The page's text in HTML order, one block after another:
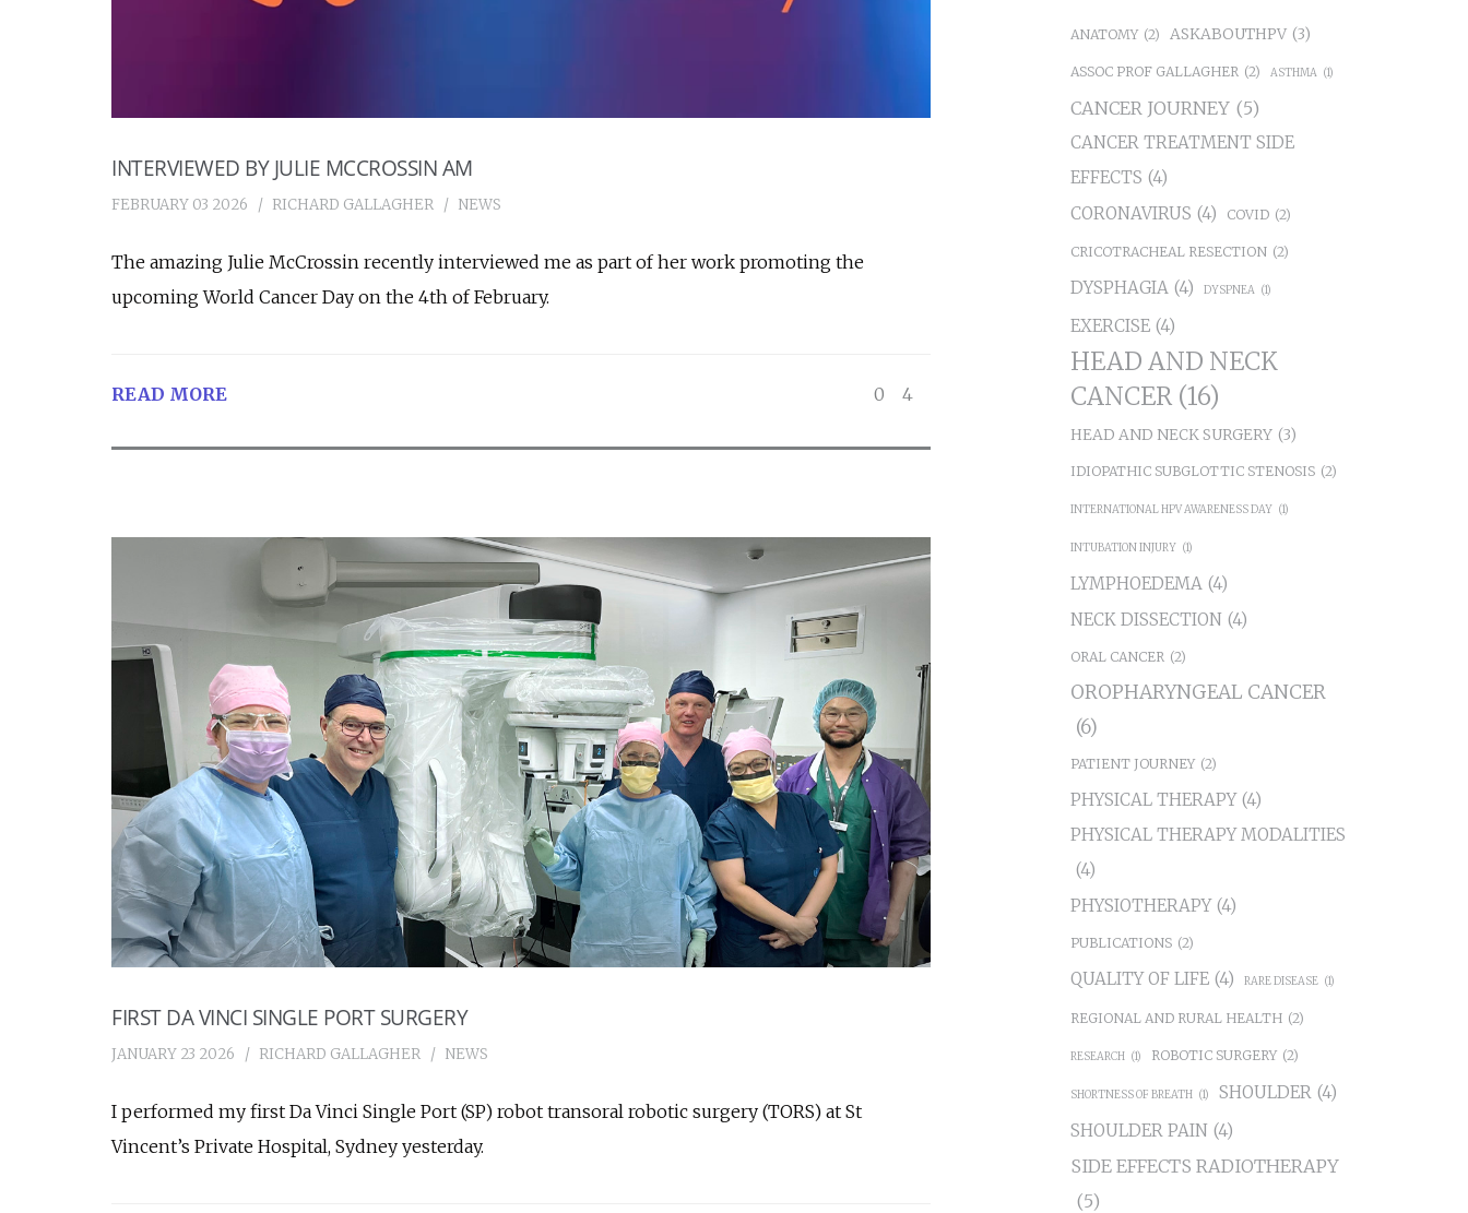
INTERVIEWED BY JULIE MCCROSSIN AM
FEBRUARY 03 2026 RICHARD GALLAGHER NEWS
The amazing Julie McCrossin recently interviewed me as part of her work promoting the
upcoming World Cancer Day on the 4th of February.
READ MORE 0 4
FIRST DA VINCI SINGLE PORT SURGERY
JANUARY 23 2026 RICHARD GALLAGHER NEWS
I performed my first Da Vinci Single Port (SP) robot transoral robotic surgery (TORS) at St
Vincent’s Private Hospital, Sydney yesterday.
ANATOMY (2) ASKABOUTHPV (3)
ASSOC PROF GALLAGHER (2) ASTHMA (1)
CANCER JOURNEY (5)
CANCER TREATMENT SIDE
EFFECTS (4)
CORONAVIRUS (4) COVID (2)
CRICOTRACHEAL RESECTION (2)
DYSPHAGIA (4) DYSPNEA (1)
EXERCISE (4)
HEAD AND NECK
CANCER (16)
HEAD AND NECK SURGERY (3)
IDIOPATHIC SUBGLOTTIC STENOSIS (2)
INTERNATIONAL HPV AWARENESS DAY (1)
INTUBATION INJURY (1)
LYMPHOEDEMA (4)
NECK DISSECTION (4)
ORAL CANCER (2)
OROPHARYNGEAL CANCER
(6)
PATIENT JOURNEY (2)
PHYSICAL THERAPY (4)
PHYSICAL THERAPY MODALITIES
(4)
PHYSIOTHERAPY (4)
PUBLICATIONS (2)
QUALITY OF LIFE (4) RARE DISEASE (1)
REGIONAL AND RURAL HEALTH (2)
RESEARCH (1) ROBOTIC SURGERY (2)
SHORTNESS OF BREATH (1) SHOULDER (4)
SHOULDER PAIN (4)
SIDE EFFECTS RADIOTHERAPY
(5)